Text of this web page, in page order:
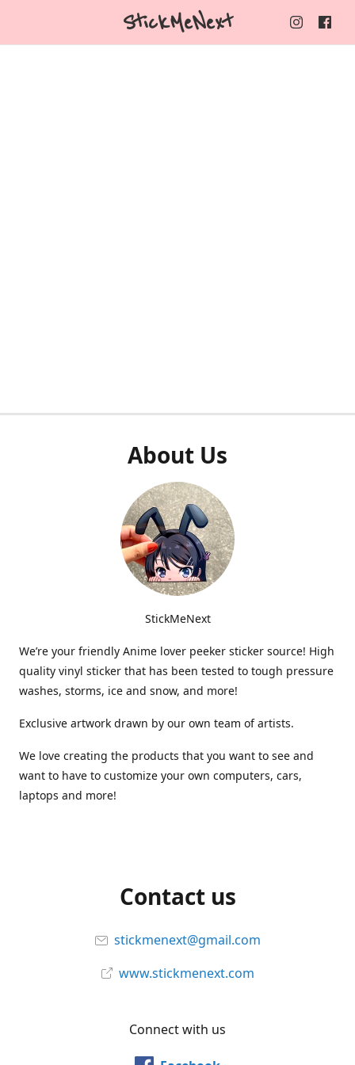
StickMeNext
About Us
StickMeNext
We’re your friendly Anime lover peeker sticker source! High
quality vinyl sticker that has been tested to tough pressure
washes, storms, ice and snow, and more!
Exclusive artwork drawn by our own team of artists.
We love creating the products that you want to see and
want to have to customize your own computers, cars,
laptops and more!
Contact us
stickmenext@gmail.com
www.stickmenext.com
Connect with us